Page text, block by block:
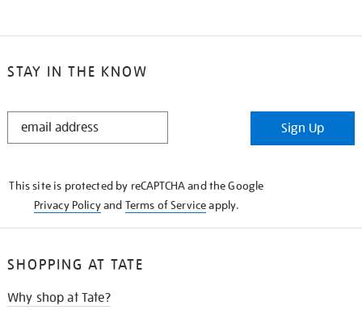
STAY IN THE KNOW
STAY
Sign Up
This site is protected by reCAPTCHA and the Google
Privacy Policyand Terms of Serviceapply.
SHOPPING AT TATE
Why shop at Tate?